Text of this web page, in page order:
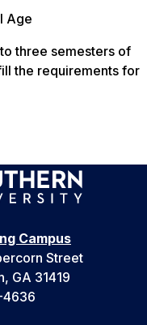
Age
three semesters of
the requirements for
Campus
Street
GA 31419
4636